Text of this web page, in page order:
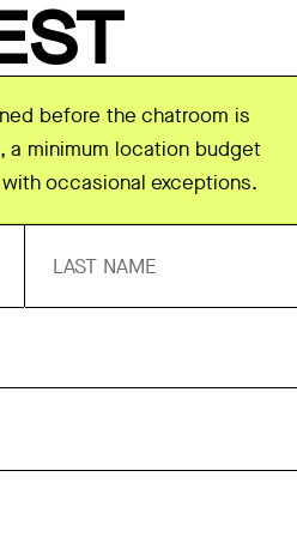
before the chatroom is
a minimum location budget
occasional exceptions.